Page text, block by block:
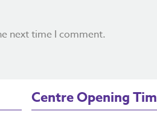
next time I comment.
Centre Opening